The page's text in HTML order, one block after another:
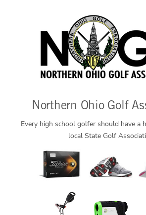
Northern Ohio Golf
Every high school golfer should have a
local State Golf